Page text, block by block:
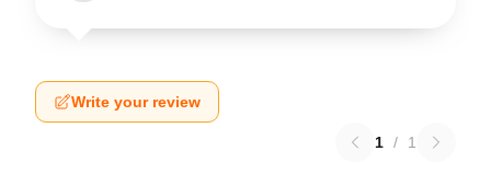
Write your review
1 / 1